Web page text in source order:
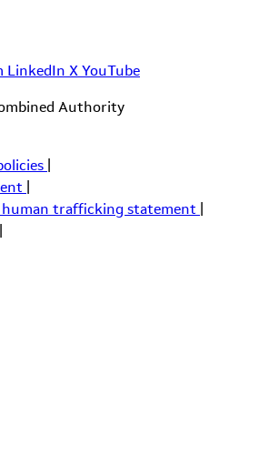
LinkedIn X YouTube
Authority
human trafficking statement